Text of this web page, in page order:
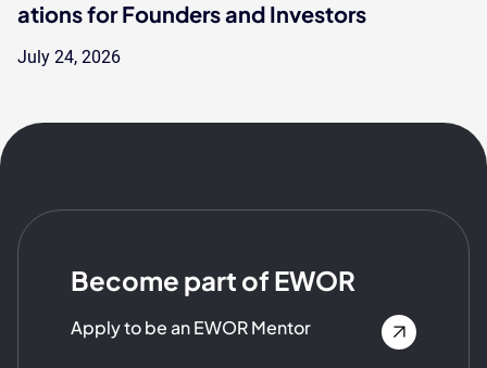
ations for Founders and Investors
July 24, 2026
Become part of EWOR
Apply to be an EWOR Mentor